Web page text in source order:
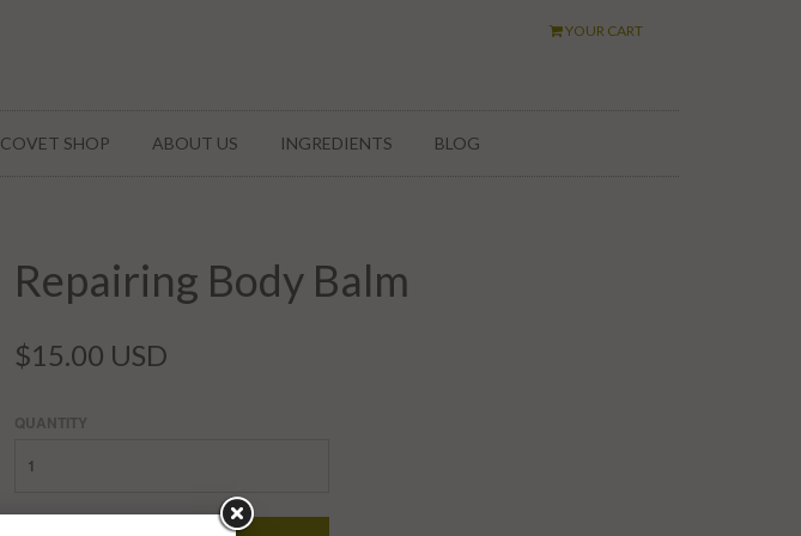
YOUR CART
COVET SHOP ABOUT US INGREDIENTS BLOG
Repairing Body Balm
$15.00 USD
QUANTITY